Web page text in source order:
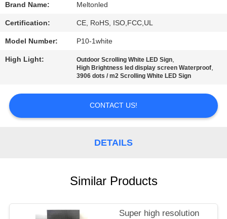
SITEMAP
PRIVACY
POLICY
Brand Name: Meltonled
Certification: CE, RoHS, ISO,FCC,UL
Model Number: P10-1white
High Light: Outdoor Scrolling White LED Sign,
High Brightness led display screen Waterproof,
3906 dots / m2 Scrolling White LED Sign
CONTACT US!
DETAILS
Similar Products
Super high resolution